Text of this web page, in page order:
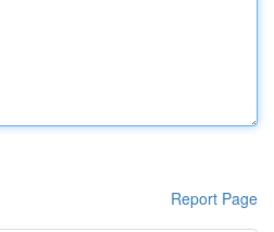
Report Page